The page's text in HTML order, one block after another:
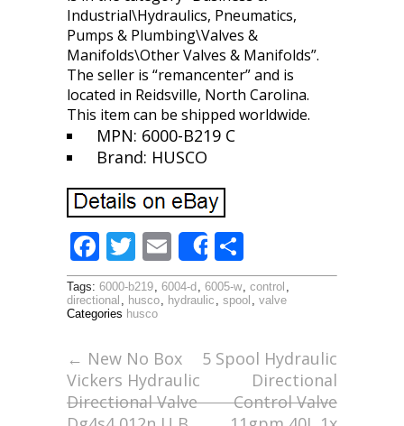
Industrial\Hydraulics, Pneumatics,
Pumps & Plumbing\Valves &
Manifolds\Other Valves & Manifolds”.
The seller is “remancenter” and is
located in Reidsville, North Carolina.
This item can be shipped worldwide.
MPN: 6000-B219 C
Brand: HUSCO
F
ac
e
o
o
T
w
itt
E
m
ai
Share
h
ar
Tags: 6000-b219, 6004-d , 6005-w, control ,
directional , husco, hydraulic , spool , valve
Categories husco
← New No Box
Vickers Hydraulic
Directional Valve
5 Spool Hydraulic
Directional
Control Valve